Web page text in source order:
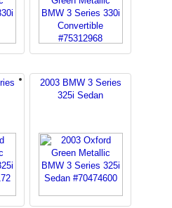
2003 BMW 3 Series
325i Sedan